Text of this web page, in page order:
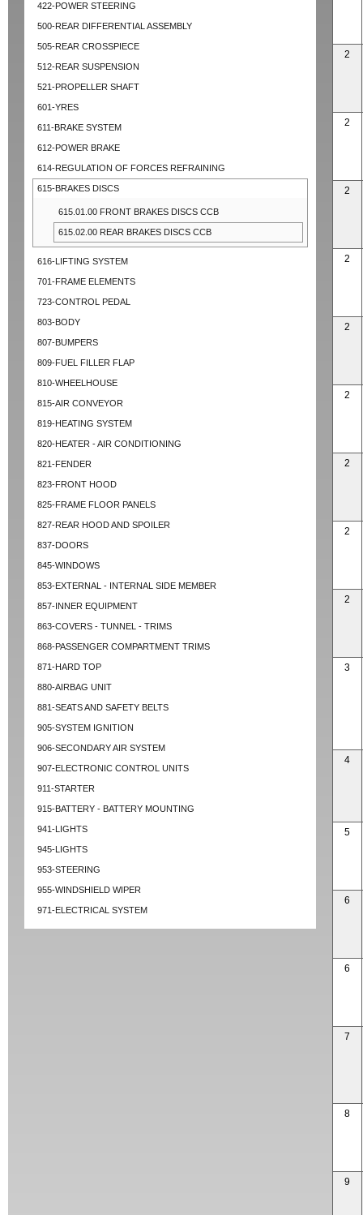
422-POWER STEERING
500-REAR DIFFERENTIAL ASSEMBLY
505-REAR CROSSPIECE
512-REAR SUSPENSION
521-PROPELLER SHAFT
601-YRES
611-BRAKE SYSTEM
612-POWER BRAKE
614-REGULATION OF FORCES REFRAINING
615-BRAKES DISCS
615.01.00 FRONT BRAKES DISCS CCB
615.02.00 REAR BRAKES DISCS CCB
616-LIFTING SYSTEM
701-FRAME ELEMENTS
723-CONTROL PEDAL
803-BODY
807-BUMPERS
809-FUEL FILLER FLAP
810-WHEELHOUSE
815-AIR CONVEYOR
819-HEATING SYSTEM
820-HEATER - AIR CONDITIONING
821-FENDER
823-FRONT HOOD
825-FRAME FLOOR PANELS
827-REAR HOOD AND SPOILER
837-DOORS
845-WINDOWS
853-EXTERNAL - INTERNAL SIDE MEMBER
857-INNER EQUIPMENT
863-COVERS - TUNNEL - TRIMS
868-PASSENGER COMPARTMENT TRIMS
871-HARD TOP
880-AIRBAG UNIT
881-SEATS AND SAFETY BELTS
905-SYSTEM IGNITION
906-SECONDARY AIR SYSTEM
907-ELECTRONIC CONTROL UNITS
911-STARTER
915-BATTERY - BATTERY MOUNTING
941-LIGHTS
945-LIGHTS
953-STEERING
955-WINDSHIELD WIPER
971-ELECTRICAL SYSTEM
2
2
2
2
2
2
2
2
2
3
4
5
6
6
7
8
9